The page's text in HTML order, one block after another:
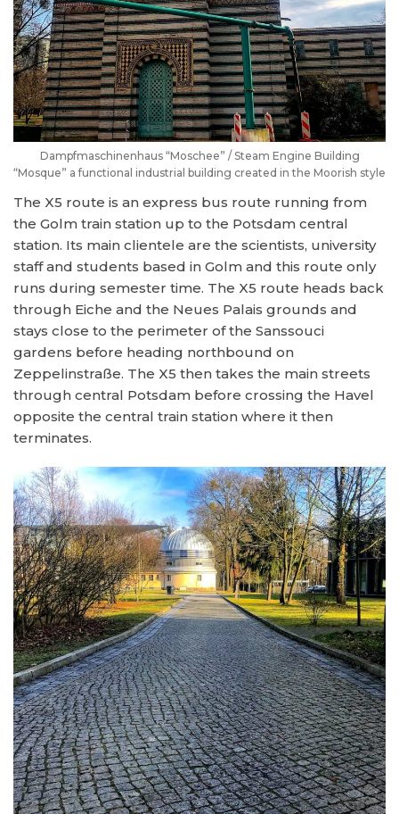
Dampfmaschinenhaus “Moschee” / Steam Engine Building
“Mosque” a functional industrial building created in the Moorish style
The X5 route is an express bus route running from
the Golm train station up to the Potsdam central
station. Its main clientele are the scientists, university
staff and students based in Golm and this route only
runs during semester time. The X5 route heads back
through Eiche and the Neues Palais grounds and
stays close to the perimeter of the Sanssouci
gardens before heading northbound on
Zeppelinstraße. The X5 then takes the main streets
through central Potsdam before crossing the Havel
opposite the central train station where it then
terminates.